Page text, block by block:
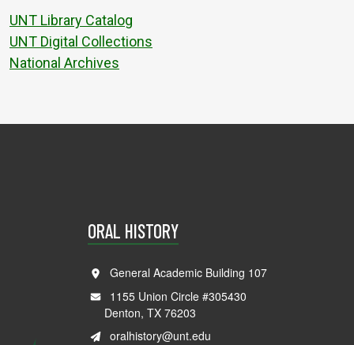
UNT Library Catalog
UNT Digital Collections
National Archives
ORAL HISTORY
General Academic Building 107
1155 Union Circle #305430
Denton, TX 76203
oralhistory@unt.edu